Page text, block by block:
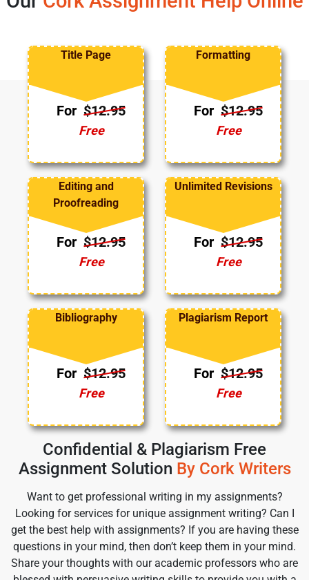
Title Page
For $12.95
Free
Formatting
For $12.95
Free
Editing and
Proofreading
For $12.95
Free
Unlimited Revisions
For $12.95
Free
Bibliography
For $12.95
Free
Plagiarism Report
For $12.95
Free
Confidential & Plagiarism Free
Assignment Solution By Cork Writers
Want to get professional writing in my assignments?
Looking for services for unique assignment writing? Can I
get the best help with assignments? If you are having these
questions in your mind, then don’t keep them in your mind.
Share your thoughts with our academic professors who are